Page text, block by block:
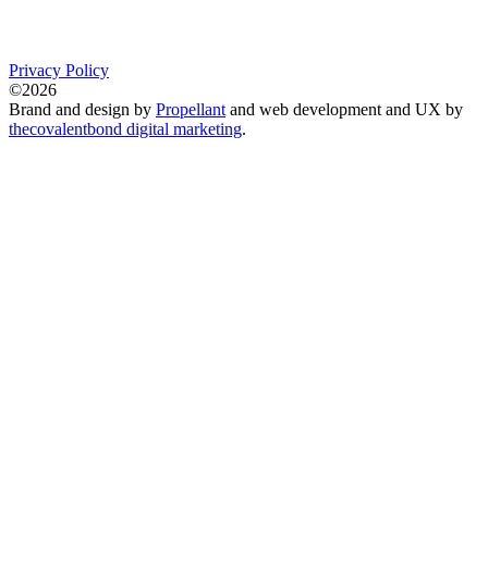
Privacy Policy
©2026
Brand and design by Propellant and web development and UX by
thecovalentbond digital marketing.